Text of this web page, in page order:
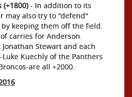
(+1800)- In addition to its
may also try to "defend"
keeping them off the field.
carries for Anderson.
Stewart and each
Kuechly of the Panthers
are all +2000.